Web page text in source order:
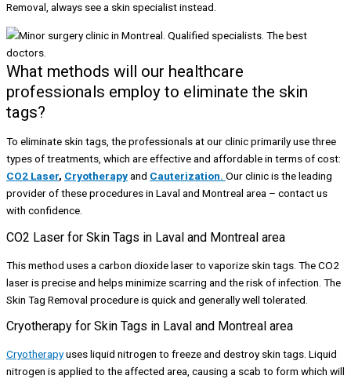
Removal, always see a skin specialist instead.
What methods will our healthcare
professionals employ to eliminate the skin
tags?
To eliminate skin tags, the professionals at our clinic primarily use three
types of treatments, which are effective and affordable in terms of cost:
CO2 Laser, Cryotherapyand Cauterization. Our clinic is the leading
provider of these procedures in Laval and Montreal area – contact us
with confidence.
CO2 Laser for Skin Tags in Laval and Montreal area
This method uses a carbon dioxide laser to vaporize skin tags. The CO2
laser is precise and helps minimize scarring and the risk of infection. The
Skin Tag Removal procedure is quick and generally well tolerated.
Cryotherapy for Skin Tags in Laval and Montreal area
Cryotherapyuses liquid nitrogen to freeze and destroy skin tags. Liquid
nitrogen is applied to the affected area, causing a scab to form which will